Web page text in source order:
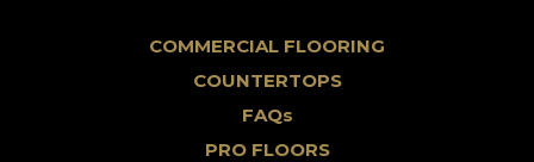
COMMERCIAL FLOORING
COUNTERTOPS
FAQs
PRO FLOORS